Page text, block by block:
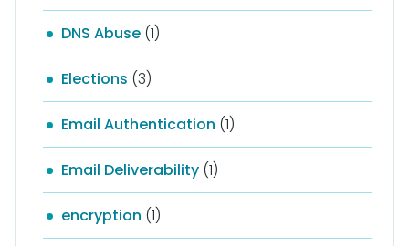
DNS Abuse (1)
Elections (3)
Email Authentication (1)
Email Deliverability (1)
encryption (1)